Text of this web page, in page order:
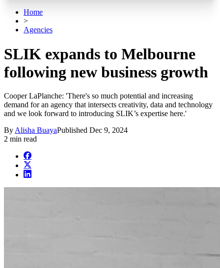
Home
>
Agencies
SLIK expands to Melbourne
following new business growth
Cooper LaPlanche: 'There's so much potential and increasing
demand for an agency that intersects creativity, data and technology
and we look forward to introducing SLIK’s expertise here.'
By Alisha BuayaPublished Dec 9, 2024
2 min read